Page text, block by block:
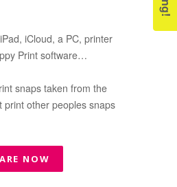
iCloud, a PC, printer
Print software…
snaps taken from the
print other peoples snaps
NOW